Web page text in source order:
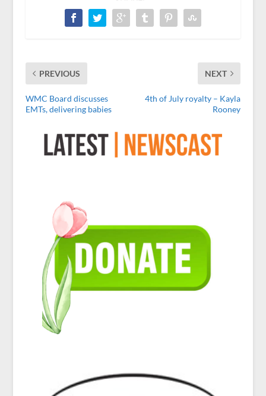
PREVIOUS
WMC Board discusses
EMTs, delivering babies
NEXT
4th of July royalty – Kayla
Rooney